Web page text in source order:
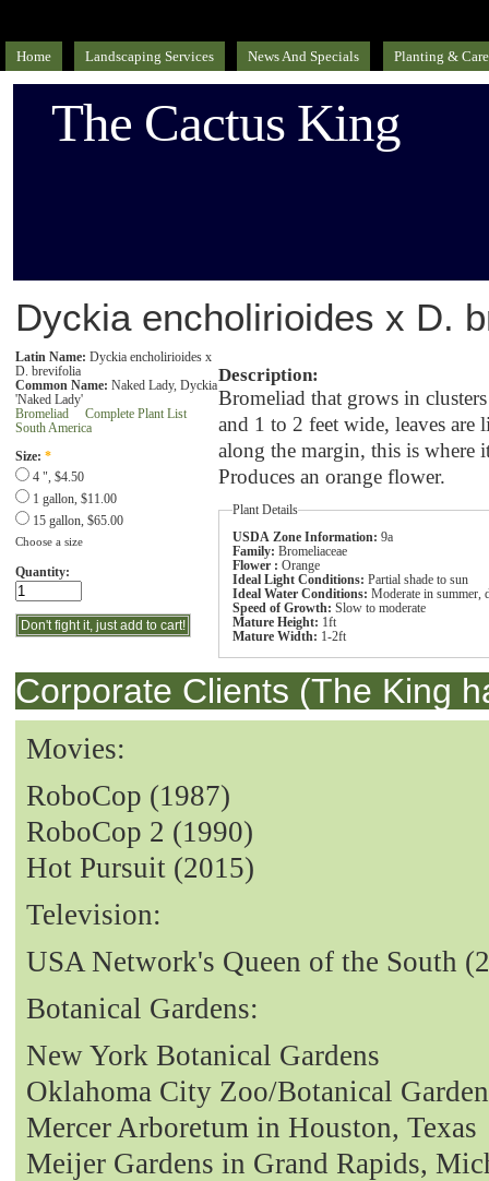
Home Landscaping Services News And Specials Planting &
The Cactus King
Dyckia encholirioides x D.
Description:
Bromeliad that grows in
and 1 to 2 feet wide, leaves are
along the margin, this is where
Produces an orange flower.
Plant Details
USDA Zone Information:9a
Family:Bromeliaceae
Flower :Orange
Ideal Light Conditions:Partial shade to sun
Ideal Water Conditions:Moderate in summer,
Speed of Growth:Slow to moderate
Mature Height: 1ft
Mature Width: 1-2ft
Latin Name: Dyckia encholirioides x
D. brevifolia
Common Name: Naked Lady, Dyckia
'Naked Lady'
Bromeliad
Complete Plant List
South America
Size: *
4 ", $4.50
1 gallon, $11.00
15 gallon, $65.00
Choose a size
Quantity:
Corporate Clients (The King
Movies:
RoboCop (1987)
RoboCop 2 (1990)
Hot Pursuit (2015)
Television:
USA Network's Queen of the South
Botanical Gardens:
New York Botanical Gardens
Oklahoma City Zoo/Botanical
Mercer Arboretum in Houston, Texas
Meijer Gardens in Grand Rapids,